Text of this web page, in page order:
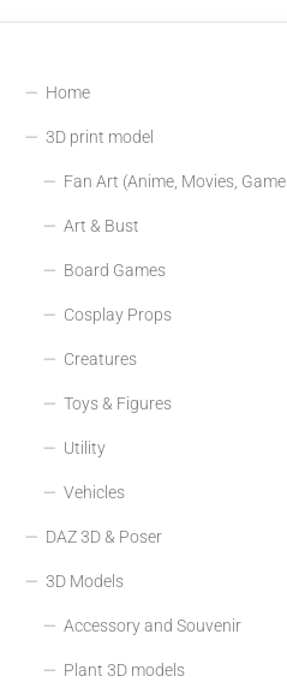
Home
3D print model
Fan Art (Anime, Movies,
Art & Bust
Board Games
Cosplay Props
Creatures
Toys & Figures
Utility
Vehicles
DAZ 3D & Poser
3D Models
Accessory and Souvenir
Plant 3D models